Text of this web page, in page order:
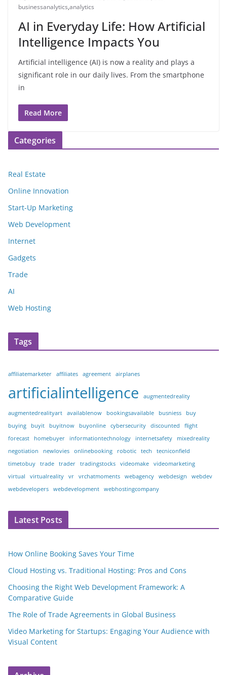
businessanalytics,analytics
AI in Everyday Life: How Artificial
Intelligence Impacts You
Artificial intelligence (AI) is now a reality and plays a
significant role in our daily lives. From the smartphone
in
Read More
Categories
Real Estate
Online Innovation
Start-Up Marketing
Web Development
Internet
Gadgets
Trade
AI
Web Hosting
Tags
affiliatemarketer affiliates agreement airplanes
artificialintelligence augmentedreality
augmentedrealityart availablenow bookingsavailable busniess
buy
buying
buyit buyitnow buyonline cybersecurity discounted
flight
forecast
homebuyer informationtechnology internetsafety
mixedreality
negotiation
newlovies onlinebooking robotic tech
tecniconfield
timetobuy
trade trader tradingstocks videomake
videomarketing
virtual
virtualreality vr vrchatmoments webagency webdesign
webdev
webdevelopers
webdevelopment webhostingcompany
Latest Posts
How Online Booking Saves Your Time
Cloud Hosting vs. Traditional Hosting: Pros and Cons
Choosing the Right Web Development Framework: A
Comparative Guide
The Role of Trade Agreements in Global Business
Video Marketing for Startups: Engaging Your Audience with
Visual Content